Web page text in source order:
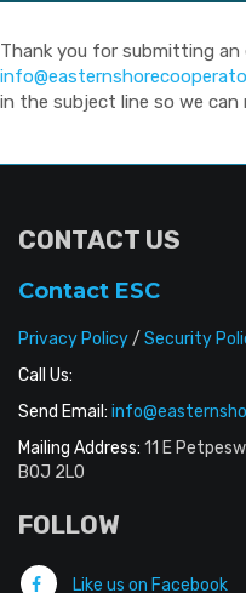
Thank you for submitting an
in the subject line so we can
CONTACT US
Contact ESC
Privacy Policy/ Security
Call Us:
Send Email:
Mailing Address: 11 E
B0J 2L0
FOLLOW
Like us on Facebook